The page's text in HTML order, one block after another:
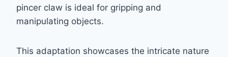
pincer claw is ideal for gripping and
manipulating objects.
This adaptation showcases the intricate nature